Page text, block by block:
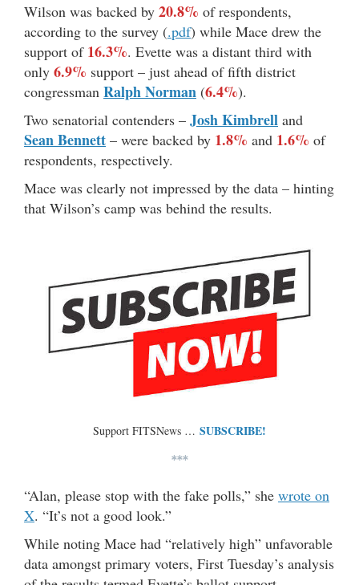
Wilson was backed by 20.8% of respondents,
according to the survey (.pdf) while Mace drew the
support of 16.3%. Evette was a distant third with
only 6.9% support – just ahead of fifth district
congressman Ralph Norman (6.4%).
Two senatorial contenders – Josh Kimbrell and
Sean Bennett – were backed by 1.8% and 1.6% of
respondents, respectively.
Mace was clearly not impressed by the data – hinting
that Wilson’s camp was behind the results.
Support FITSNews … SUBSCRIBE!
***
“Alan, please stop with the fake polls,” she wrote on
X. “It’s not a good look.”
While noting Mace had “relatively high” unfavorable
data amongst primary voters, First Tuesday’s analysis